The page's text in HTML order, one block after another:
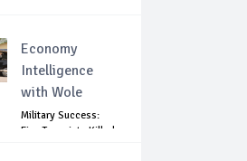
Economy
Intelligence
with Wole
Military Success:
Five Terrorists Killed,